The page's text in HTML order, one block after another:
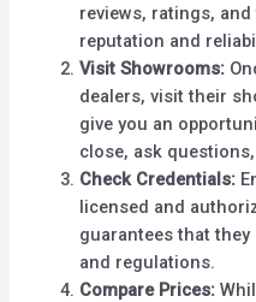
reviews, ratings,
reputation and
Visit Showrooms:
dealers, visit their
give you an
close, ask
Check Credentials:
licensed and
guarantees that
and regulations.
Compare Prices: